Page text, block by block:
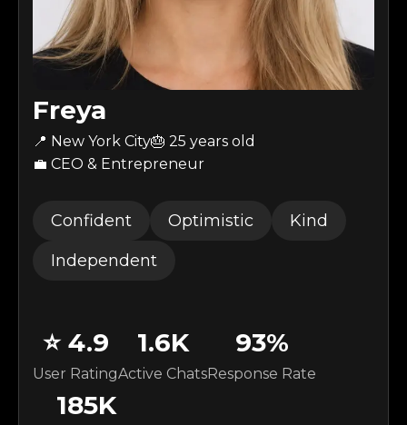
Freya
📍 New York City🎂 25 years old
💼 CEO & Entrepreneur
Confident Optimistic
Kind
Independent
⭐ 4.9
User Rating
1.6K
Active Chats
93%
Response Rate
185K